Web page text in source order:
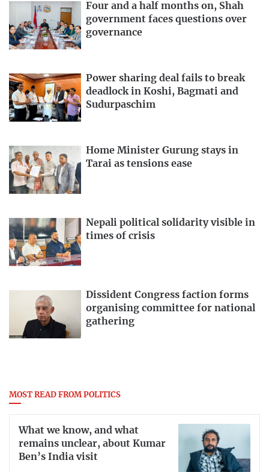
Four and a half months on, Shah
government faces questions over
governance
Power sharing deal fails to break
deadlock in Koshi, Bagmati and
Sudurpaschim
Home Minister Gurung stays in
Tarai as tensions ease
Nepali political solidarity visible in
times of crisis
Dissident Congress faction forms
organising committee for national
gathering
MOST READ FROM POLITICS
What we know, and what
remains unclear, about Kumar
Ben’s India visit